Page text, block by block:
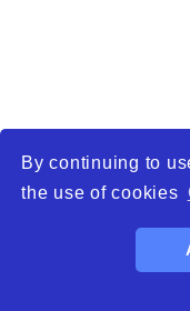
By continuing to
the use of cookies
WTO –
platform open to